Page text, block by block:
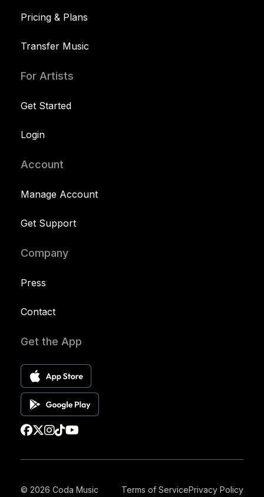
Pricing & Plans
Transfer Music
For Artists
Get Started
Login
Account
Manage Account
Get Support
Company
Press
Contact
Get the App
© 2026 Coda Music Terms of ServicePrivacy Policy